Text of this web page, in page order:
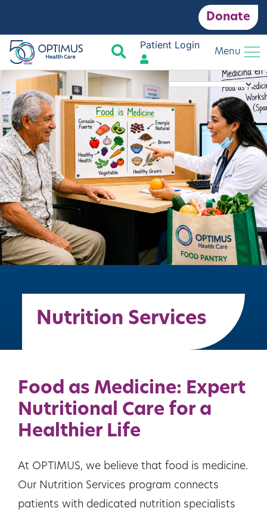
Donate
Search
Patient Login
Menu
Nutrition Services
Food as Medicine: Expert
Nutritional Care for a
Healthier Life
At OPTIMUS, we believe that food is medicine.
Our Nutrition Services program connects
patients with dedicated nutrition specialists